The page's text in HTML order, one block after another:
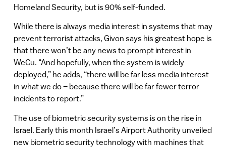
Homeland Security, but is 90% self-funded.
While there is always media interest in systems that may
prevent terrorist attacks, Givon says his greatest hope is
that there won’t be any news to prompt interest in
WeCu. “And hopefully, when the system is widely
deployed,” he adds, “there will be far less media interest
in what we do – because there will be far fewer terror
incidents to report.”
The use of biometric security systems is on the rise in
Israel. Early this month Israel’s Airport Authority unveiled
new biometric security technology with machines that